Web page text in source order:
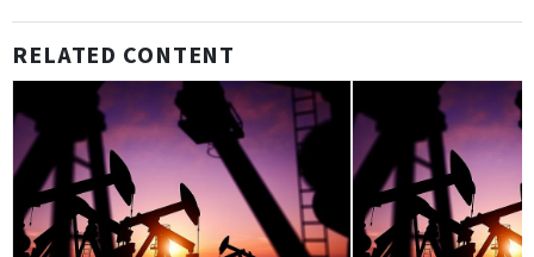
RELATED CONTENT